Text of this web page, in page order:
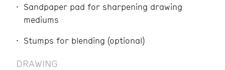
Sandpaper pad for sharpening drawing
mediums
Stumps for blending (optional)
DRAWING